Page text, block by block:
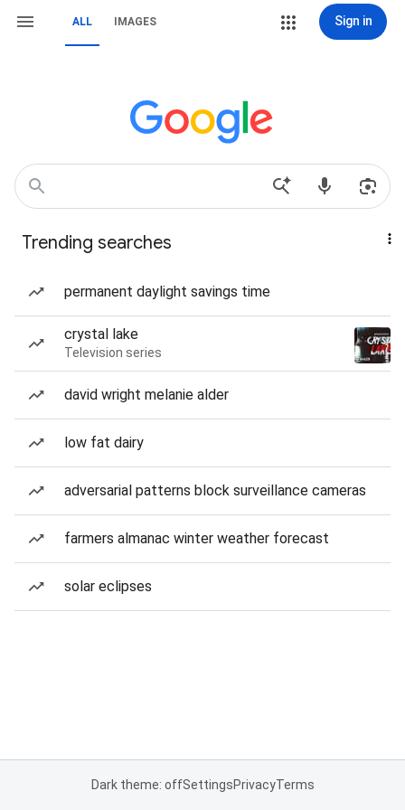
ALL IMAGES Sign in
Trending searches
permanent daylight savings time
crystal lake
Television series
david wright melanie alder
low fat dairy
adversarial patterns block surveillance cameras
farmers almanac winter weather forecast
solar eclipses
Dark theme: offSettingsPrivacyTerms